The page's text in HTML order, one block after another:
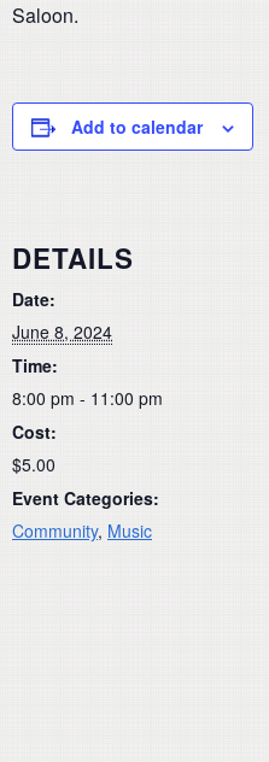
Saloon.
Add to calendar
DETAILS
Date:
June 8, 2024
Time:
8:00 pm - 11:00 pm
Cost:
$5.00
Event Categories:
Community, Music